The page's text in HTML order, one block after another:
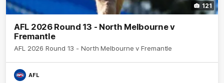
121
AFL 2026 Round 13 - North Melbourne v
Fremantle
AFL 2026 Round 13 - North Melbourne v Fremantle
AFL